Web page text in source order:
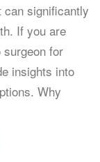
can significantly
If you are
for
insights into
Why